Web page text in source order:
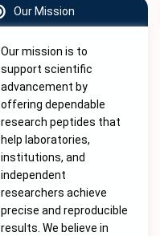
Our Mission
Our mission is to
support scientific
advancement by
offering dependable
research peptides that
help laboratories,
institutions, and
independent
researchers achieve
precise and reproducible
results. We believe in